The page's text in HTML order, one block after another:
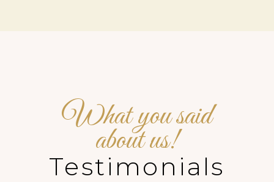
What you said
about us!
Testimonials